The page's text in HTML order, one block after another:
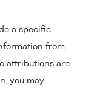
a specific
from
attributions are
you may